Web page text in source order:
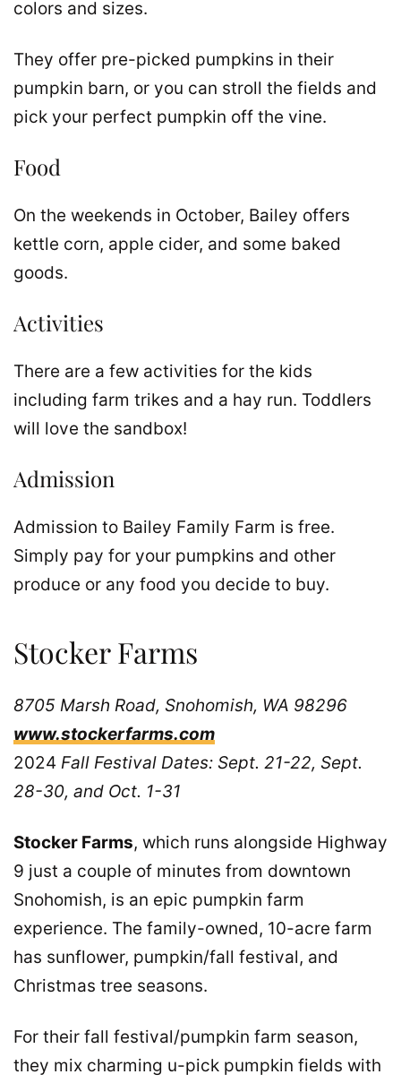
colors and sizes.
They offer pre-picked pumpkins in their
pumpkin barn, or you can stroll the fields and
pick your perfect pumpkin off the vine.
Food
On the weekends in October, Bailey offers
kettle corn, apple cider, and some baked
goods.
Activities
There are a few activities for the kids
including farm trikes and a hay run. Toddlers
will love the sandbox!
Admission
Admission to Bailey Family Farm is free.
Simply pay for your pumpkins and other
produce or any food you decide to buy.
Stocker Farms
8705 Marsh Road, Snohomish, WA 98296
www.stockerfarms.com
2024 Fall Festival Dates: Sept. 21-22, Sept.
28-30, and Oct. 1-31
Stocker Farms, which runs alongside Highway
9 just a couple of minutes from downtown
Snohomish, is an epic pumpkin farm
experience. The family-owned, 10-acre farm
has sunflower, pumpkin/fall festival, and
Christmas tree seasons.
For their fall festival/pumpkin farm season,
they mix charming u-pick pumpkin fields with